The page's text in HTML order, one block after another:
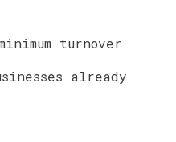
turnover
already